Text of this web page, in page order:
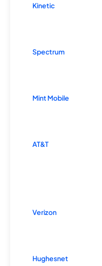
Kinetic
Spectrum
Mint Mobile
AT&T
Verizon
Hughesnet